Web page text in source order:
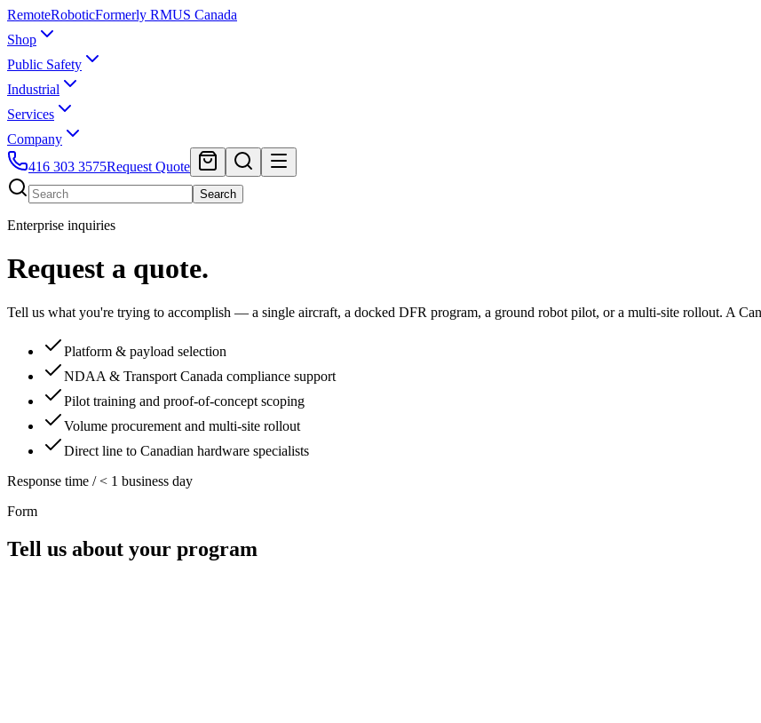
RemoteRoboticFormerly RMUS Canada
Shop
Public Safety
Industrial
Services
Company
416 303 3575Request Quote
Search
Enterprise inquiries
Request a quote.
Tell us what you're trying to accomplish — a single aircraft, a docked DFR program, a ground robot pilot, or a multi-site rollout. A
Platform & payload selection
NDAA & Transport Canada compliance support
Pilot training and proof-of-concept scoping
Volume procurement and multi-site rollout
Direct line to Canadian hardware specialists
Response time / < 1 business day
Form
Tell us about your program